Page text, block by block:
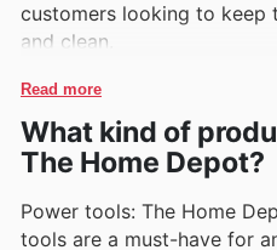
customers looking to keep
and clean.
Read more
What kind of
The Home Depot?
Power tools: The Home
tools are a must-have for